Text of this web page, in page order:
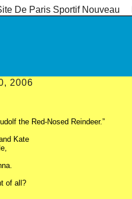
De Paris Sportif Nouveau
2006
the Red-Nosed Reindeer.”
Kate
of all?